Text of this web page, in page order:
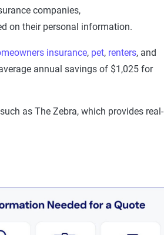
companies,
on their personal information.
insurance, pet, renters, and
annual savings of $1,025 for
as The Zebra, which provides real-